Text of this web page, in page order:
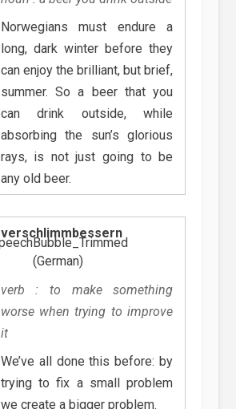
Norwegians must endure a
long, dark winter before they
can enjoy the brilliant, but brief,
summer. So a beer that you
can drink outside, while
absorbing the sun’s glorious
rays, is not just going to be
any old beer.
verschlimmbessern
(German)
verb : to make something
worse when trying to improve
it
We’ve all done this before: by
trying to fix a small problem
we create a bigger problem.